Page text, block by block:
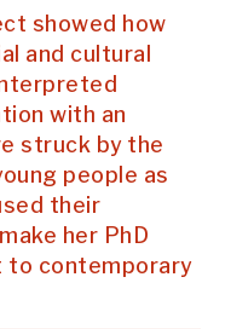
showed how
and cultural
with an
struck by the
people as
their
her PhD
to contemporary